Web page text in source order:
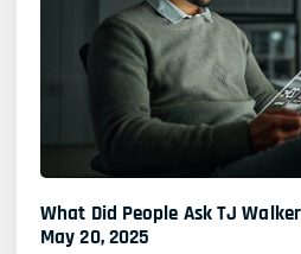
What Did People Ask TJ
May 20, 2025